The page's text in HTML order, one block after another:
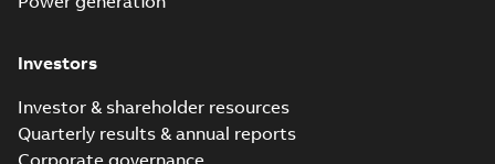
Investors
Investor & shareholder resources
Quarterly results & annual reports
Corporate governance